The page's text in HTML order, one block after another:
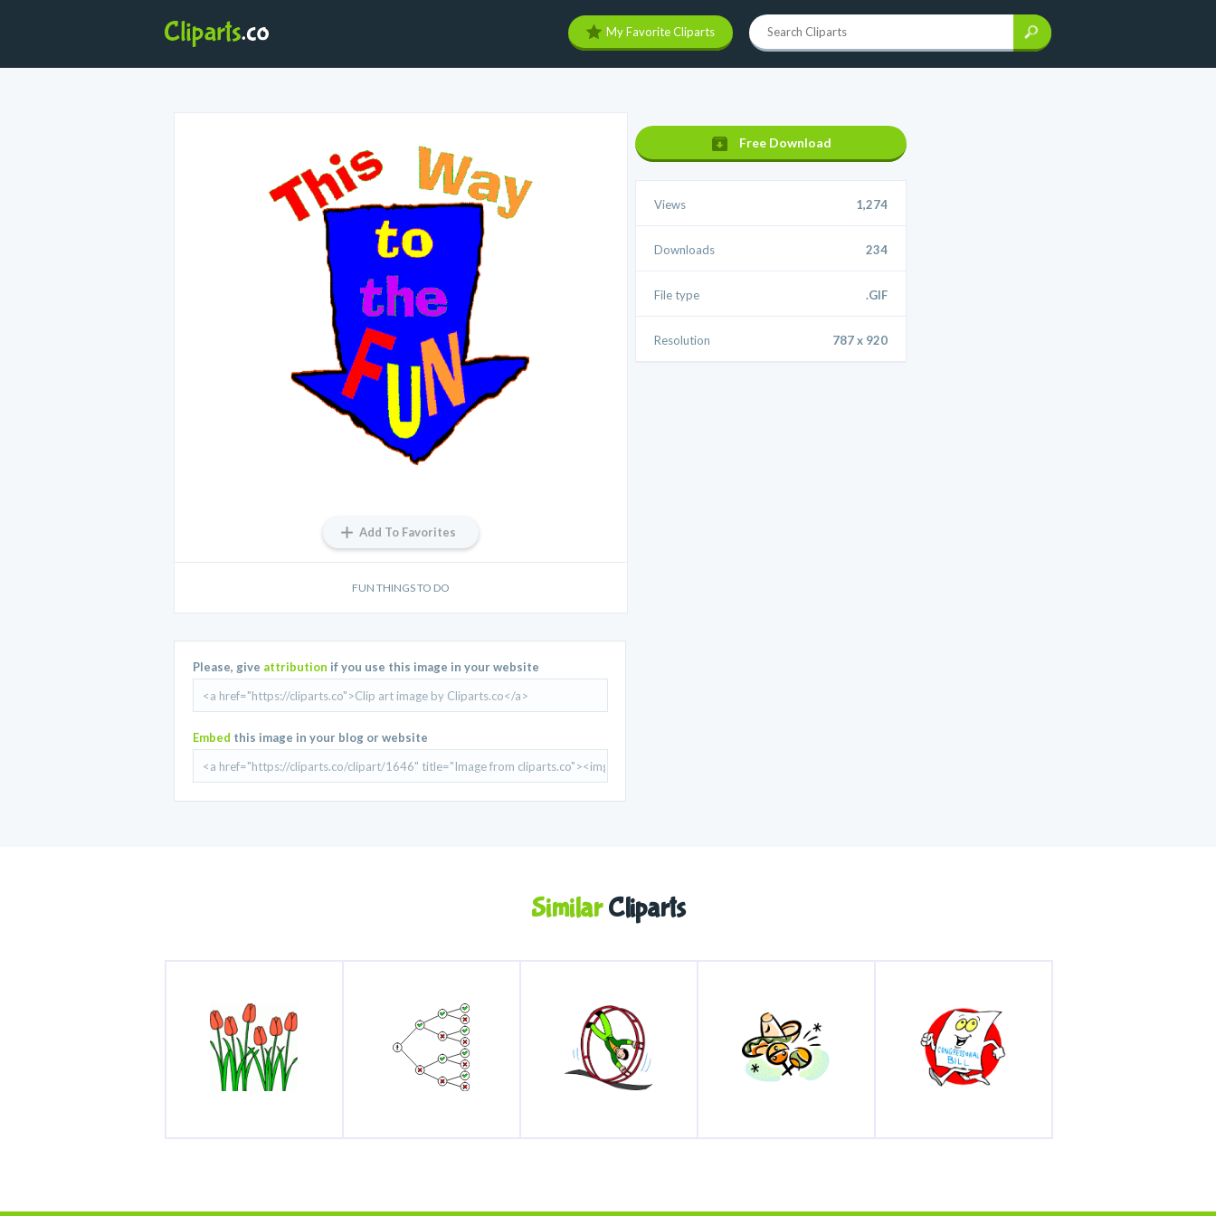
My Favorite Cliparts
Add To Favorites
FUN THINGS TO DO
Please, give attribution if you use this image in your website
Embed this image in your blog or website
Free Download
Views 1,274
Downloads 234
File type .GIF
Resolution 787 x 920
SimilarCliparts